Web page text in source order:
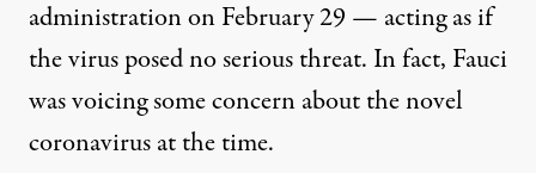
administration on February 29 — acting as if
the virus posed no serious threat. In fact, Fauci
was voicing some concern about the novel
coronavirus at the time.